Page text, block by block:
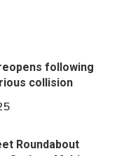
following
collision
Roundabout